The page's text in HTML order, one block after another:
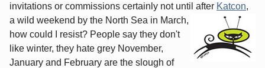
invitations or commissions certainly not until after Katcon,
a wild weekend by the North Sea in March,
how could I resist? People say they don't
like winter, they hate grey November,
January and February are the slough of